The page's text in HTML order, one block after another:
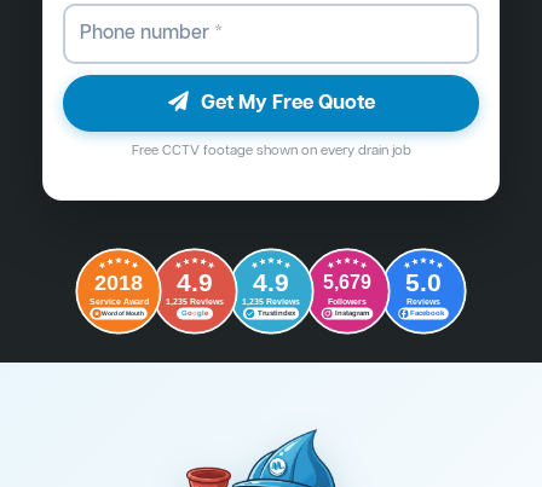
Get My Free Quote
Free CCTV footage shown on every drain job
2018
Service Award
Word of Mouth
4.9
1,235 Reviews
Google
4.9
1,235 Reviews
Trustindex
5,679
Followers
Instagram
5.0
Reviews
Facebook